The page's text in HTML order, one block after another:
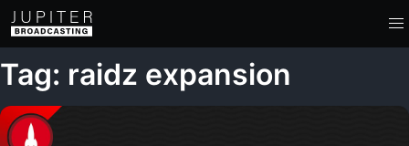
Tag: raidz expansion